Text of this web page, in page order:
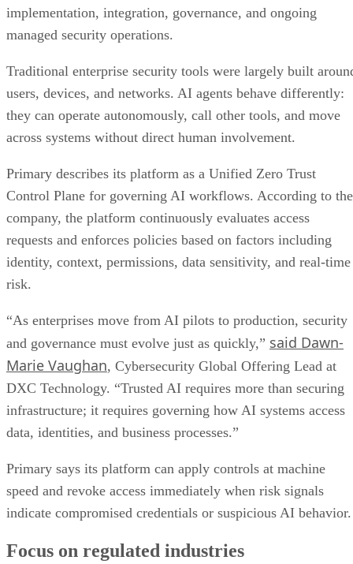
implementation, integration, governance, and ongoing
managed security operations.
Traditional enterprise security tools were largely built
users, devices, and networks. AI agents behave differently:
they can operate autonomously, call other tools, and move
across systems without direct human involvement.
Primary describes its platform as a Unified Zero Trust
Control Plane for governing AI workflows. According to the
company, the platform continuously evaluates access
requests and enforces policies based on factors including
identity, context, permissions, data sensitivity, and real-time
risk.
“As enterprises move from AI pilots to production, security
and governance must evolve just as quickly,” said Dawn-
Marie Vaughan, Cybersecurity Global Offering Lead at
DXC Technology. “Trusted AI requires more than securing
infrastructure; it requires governing how AI systems access
data, identities, and business processes.”
Primary says its platform can apply controls at machine
speed and revoke access immediately when risk signals
indicate compromised credentials or suspicious AI behavior.
Focus on regulated industries